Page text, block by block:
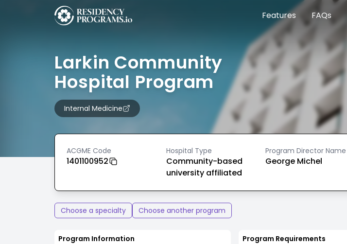
Features FAQs
Larkin Community
Hospital Program
Internal Medicine
ACGME Code
1401100952
Hospital Type
Community-based
university affiliated
Program Director Name
George Michel
Choose a specialty Choose another program
Program Information
Program Requirements